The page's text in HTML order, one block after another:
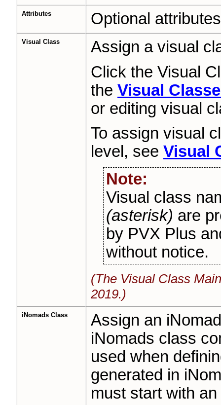
Attributes Optional
Visual Class
Assign a visual
Click the Visual
the Visual
or editing visual
To assign visual
level, see Visual
Note:
Visual class
(asterisk) are
by PVX Plus
without notice.
(The Visual Class
2019.)
iNomads Class
Assign an
iNomads class
used when
generated in
must start with